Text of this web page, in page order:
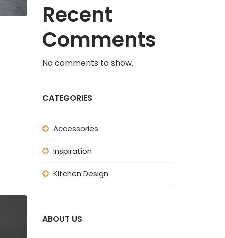
Recent
Comments
No comments to show.
CATEGORIES
Accessories
Inspiration
Kitchen Design
ABOUT US